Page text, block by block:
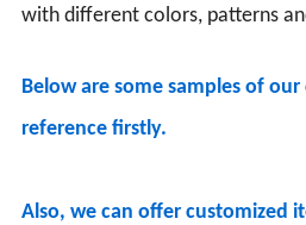
with different colors, patterns
Below are some samples of
reference firstly.
Also, we can offer customized